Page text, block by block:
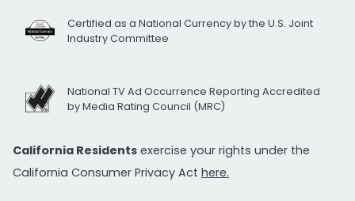
Certified as a National Currency by the U.S. Joint
Industry Committee
National TV Ad Occurrence Reporting Accredited
by Media Rating Council (MRC)
California Residents exercise your rights under the
California Consumer Privacy Act here.